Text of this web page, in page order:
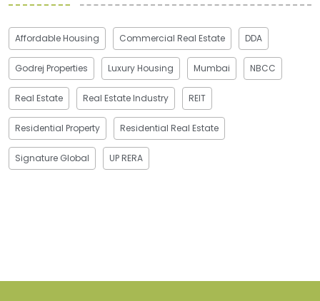
Affordable Housing Commercial Real Estate DDA
Godrej Properties Luxury Housing Mumbai NBCC
Real Estate Real Estate Industry REIT
Residential Property Residential Real Estate
Signature Global UP RERA